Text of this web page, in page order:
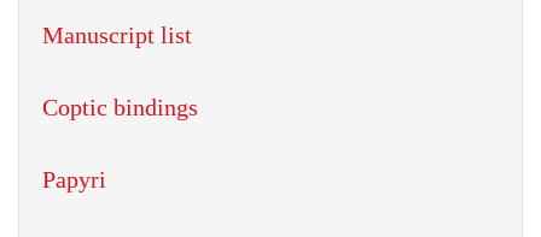
Manuscript list
Coptic bindings
Papyri